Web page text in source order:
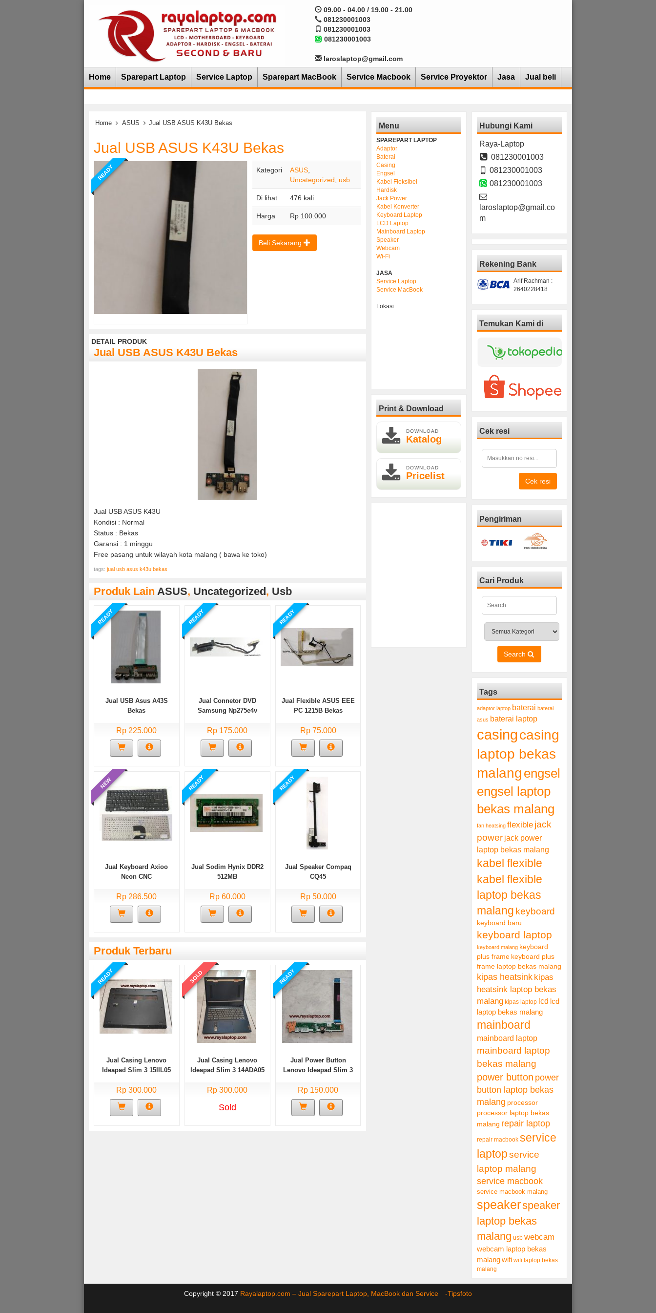
09.00 - 04.00 / 19.00 - 21.00
081230001003
081230001003
081230001003
laroslaptop@gmail.com
Home Sparepart Laptop Service Laptop Sparepart MacBook Service Macbook Service Proyektor Jasa Jual beli
Home ASUS Jual USB ASUS K43U Bekas
Jual USB ASUS K43U Bekas
READY Kategori ASUS
Uncategorized ,usb
Di lihat 476 kali
Harga Rp 100.000
Beli Sekarang
DETAIL PRODUK
Jual USB ASUS K43U Bekas
Jual USB ASUS K43U
Kondisi : Normal
Status : Bekas
Garansi : 1 minggu
Free pasang untuk wilayah kota malang ( bawa ke toko)
tags: jual usb asus k43u bekas
Produk Lain ASUS, Uncategorized , Usb
READY
Jual USB Asus A43S
Bekas
Rp 225.000
READY
Jual Connetor DVD
Samsung Np275e4v
Rp 175.000
READY
Jual Flexible ASUS EEE
PC 1215B Bekas
Rp 75.000
NEW
Jual Keyboard Axioo
Neon CNC
Rp 286.500
READY
Jual Sodim Hynix DDR2
512MB
Rp 60.000
READY
Jual Speaker Compaq
CQ45
Rp 50.000
Produk Terbaru
READY
Jual Casing Lenovo
Ideapad Slim 3 15IIL05
Rp 300.000
SOLD
Jual Casing Lenovo
Ideapad Slim 3 14ADA05
Rp 300.000
Sold
READY
Jual Power Button
Lenovo Ideapad Slim 3
Rp 150.000
Menu
SPAREPART LAPTOP
Adaptor
Baterai
Casing
Engsel
Kabel Fleksibel
Hardisk
Jack Power
Kabel Konverter
Keyboard Laptop
LCD Laptop
Mainboard Laptop
Speaker
Webcam
Wi-Fi
JASA
Service Laptop
Service MacBook
Lokasi
Print & Download
DOWNLOAD
Katalog
DOWNLOAD
Pricelist
Hubungi Kami
Raya-Laptop
081230001003
081230001003
081230001003
laroslaptop@gmail.co
m
Rekening Bank
Arif Rachman :
2640228418
Temukan Kami di
Cek resi
Cek resi
Pengiriman
Cari Produk
Search
Tags
adaptor laptop baterai baterai
asus baterai laptop
casingcasing
laptop bekas
malang engsel
engsel laptop
bekas malang
fan heatsing flexible jack
power jack power
laptop bekas malang
kabel flexible
kabel flexible
laptop bekas
malang keyboard
keyboard baru
keyboard laptop
keyboard malang keyboard
plus frame keyboard plus
frame laptop bekas malang
kipas heatsink kipas
heatsink laptop bekas
malang kipas laptop lcd lcd
laptop bekas malang
mainboard
mainboard laptop
mainboard laptop
bekas malang
power button power
button laptop bekas
malang processor
processor laptop bekas
malang repair laptop
repair macbook service
laptopservice
laptop malang
service macbook
service macbook malang
speakerspeaker
laptop bekas
malang usb webcam
webcam laptop bekas
malangwifi wifi laptop bekas
malang
Copyright © 2017 Rayalaptop.com – Jual Sparepart Laptop, MacBook dan Service -Tipsfoto